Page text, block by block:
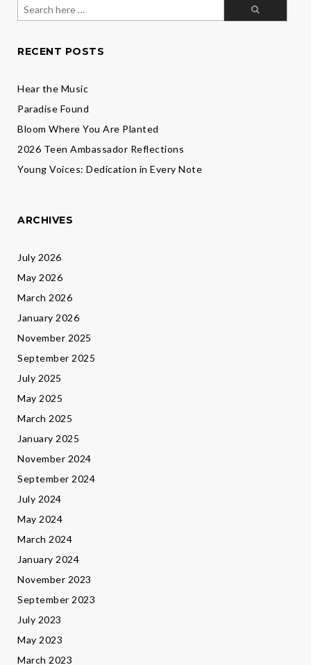
Search
for:
RECENT POSTS
Hear the Music
Paradise Found
Bloom Where You Are Planted
2026 Teen Ambassador Reflections
Young Voices: Dedication in Every Note
ARCHIVES
July 2026
May 2026
March 2026
January 2026
November 2025
September 2025
July 2025
May 2025
March 2025
January 2025
November 2024
September 2024
July 2024
May 2024
March 2024
January 2024
November 2023
September 2023
July 2023
May 2023
March 2023